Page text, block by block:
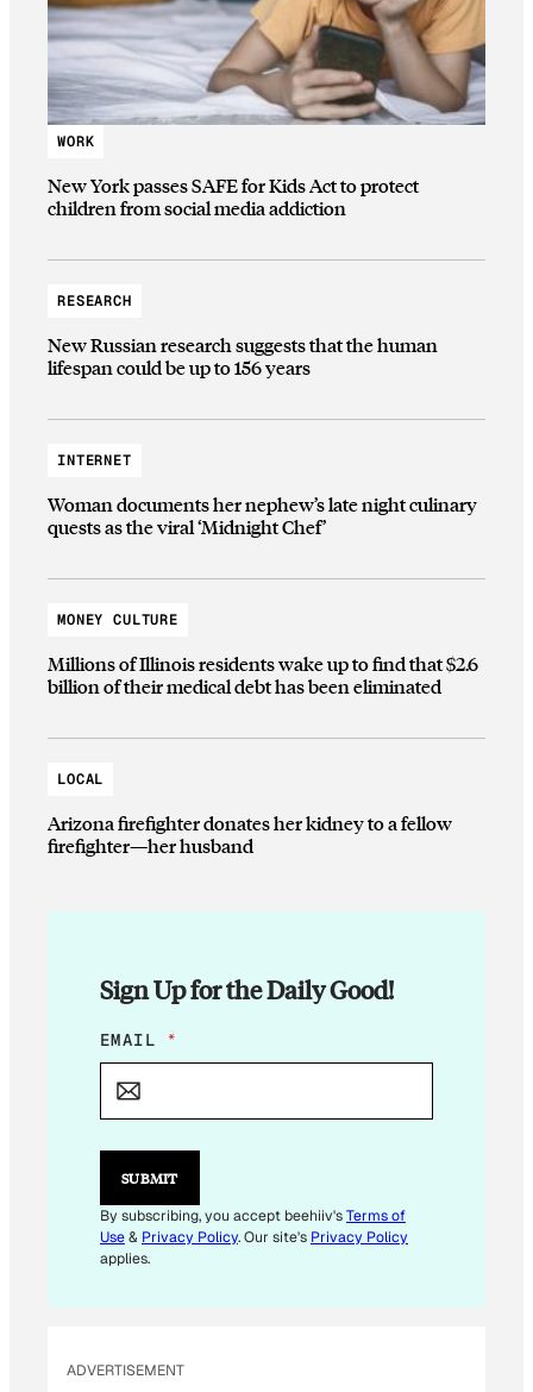
WORK
New York passes SAFE for Kids Act to protect
children from social media addiction
RESEARCH
New Russian research suggests that the human
lifespan could be up to 156 years
INTERNET
Woman documents her nephew’s late night culinary
quests as the viral ‘Midnight Chef’
MONEY CULTURE
Millions of Illinois residents wake up to find that $2.6
billion of their medical debt has been eliminated
LOCAL
Arizona firefighter donates her kidney to a fellow
firefighter—her husband
Sign Up for the Daily Good!
*
*
EMAIL *
SUBMIT
By subscribing, you accept beehiiv'sTerms of
Use& Privacy Policy. Our site's Privacy Policy
applies.
ADVERTISEMENT